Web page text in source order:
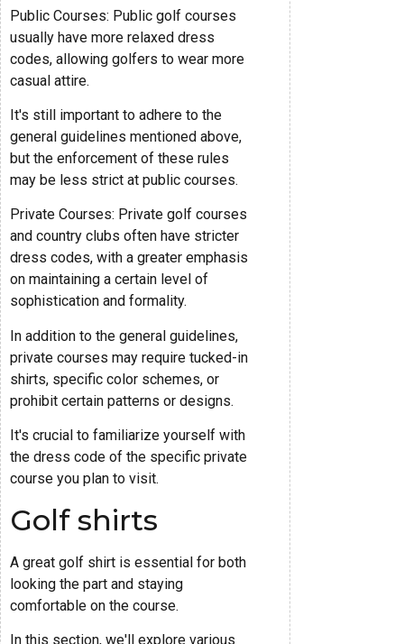
Public Courses: Public golf courses
usually have more relaxed dress
codes, allowing golfers to wear more
casual attire.
It's still important to adhere to the
general guidelines mentioned above,
but the enforcement of these rules
may be less strict at public courses.
Private Courses: Private golf courses
and country clubs often have stricter
dress codes, with a greater emphasis
on maintaining a certain level of
sophistication and formality.
In addition to the general guidelines,
private courses may require tucked-in
shirts, specific color schemes, or
prohibit certain patterns or designs.
It's crucial to familiarize yourself with
the dress code of the specific private
course you plan to visit.
Golf shirts
A great golf shirt is essential for both
looking the part and staying
comfortable on the course.
In this section, we'll explore various